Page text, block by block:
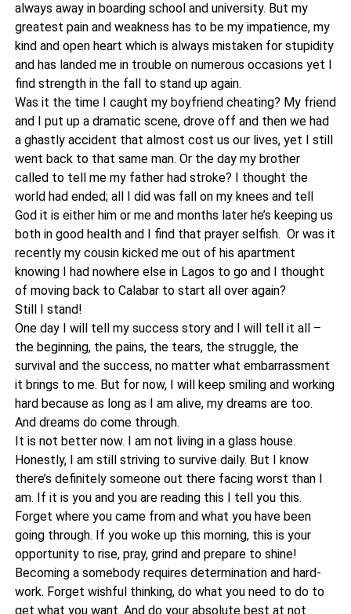
always away in boarding school and university. But my
greatest pain and weakness has to be my impatience, my
kind and open heart which is always mistaken for stupidity
and has landed me in trouble on numerous occasions yet I
find strength in the fall to stand up again.
Was it the time I caught my boyfriend cheating? My friend
and I put up a dramatic scene, drove off and then we had
a ghastly accident that almost cost us our lives, yet I still
went back to that same man. Or the day my brother
called to tell me my father had stroke? I thought the
world had ended; all I did was fall on my knees and tell
God it is either him or me and months later he’s keeping us
both in good health and I find that prayer selfish. Or was it
recently my cousin kicked me out of his apartment
knowing I had nowhere else in Lagos to go and I thought
of moving back to Calabar to start all over again?
Still I stand!
One day I will tell my success story and I will tell it all –
the beginning, the pains, the tears, the struggle, the
survival and the success, no matter what embarrassment
it brings to me. But for now, I will keep smiling and working
hard because as long as I am alive, my dreams are too.
And dreams do come through.
It is not better now. I am not living in a glass house.
Honestly, I am still striving to survive daily. But I know
there’s definitely someone out there facing worst than I
am. If it is you and you are reading this I tell you this.
Forget where you came from and what you have been
going through. If you woke up this morning, this is your
opportunity to rise, pray, grind and prepare to shine!
Becoming a somebody requires determination and hard-
work. Forget wishful thinking, do what you need to do to
get what you want. And do your absolute best at not